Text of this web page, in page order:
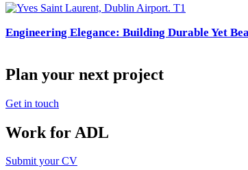
Engineering Elegance: Building Durable Yet
Plan your next project
Get in touch
Work for ADL
Submit your CV